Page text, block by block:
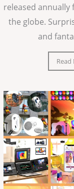
released
the globe.
and